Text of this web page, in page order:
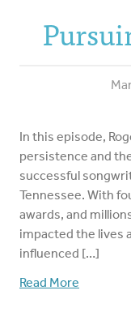
In this episode,
persistence and
successful
Tennessee. With
awards, and
impacted the lives
influenced […]
Read More